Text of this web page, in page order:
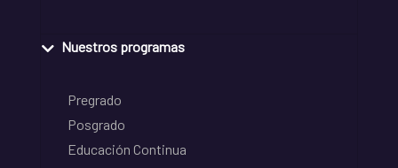
Nuestros programas
Pregrado
Posgrado
Educación Continua